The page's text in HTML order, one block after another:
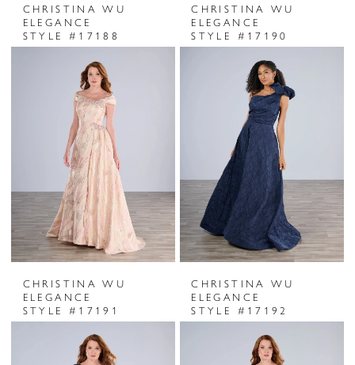
CHRISTINA WU
ELEGANCE
STYLE #17188
CHRISTINA WU
ELEGANCE
STYLE #17190
CHRISTINA WU
ELEGANCE
STYLE #17191
CHRISTINA WU
ELEGANCE
STYLE #17192